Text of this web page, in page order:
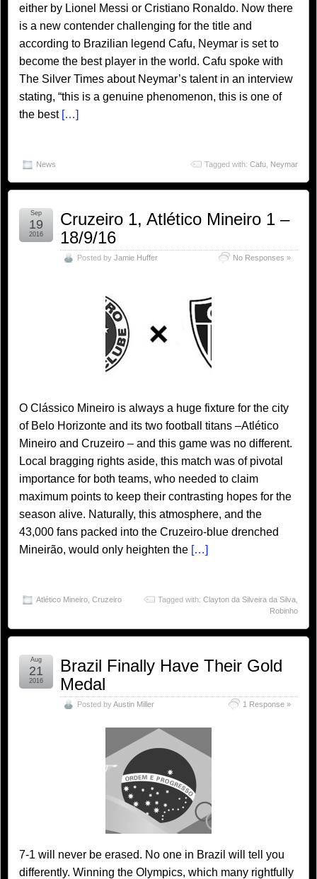
either by Lionel Messi or Cristiano Ronaldo. Now there
is a new contender challenging for the title and
according to Brazilian legend Cafu, Neymar is set to
become the best player in the world. Cafu spoke with
The Silver Times about Neymar’s talent in an interview
stating, “this is a genuine phenomenon, this is one of
the best […]
News Tagged with: Cafu Neymar
Cruzeiro 1, Atlético Mineiro 1 –
18/9/16
Posted by Jamie Huffer No Responses »
Sep
19
2016
O Clássico Mineiro is always a huge fixture for the city
of Belo Horizonte and its two football titans –Atlético
Mineiro and Cruzeiro – and this game was no different.
Local bragging rights aside, this match was of pivotal
importance for both teams, who needed to claim
maximum points to keep their contrasting hopes for the
season alive. Naturally, this atmosphere, and the
43,000 fans packed into the Cruzeiro-blue drenched
Mineirão, would only heighten the […]
Atlético Mineiro Cruzeiro Tagged with: Clayton da Silveira da Silva
Robinho
Brazil Finally Have Their Gold
Medal
Posted byAustin Miller 1 Response »
Aug
21
2016
7-1 will never be erased. No one in Brazil will tell you
differently. Winning the Olympics, which many rightfully